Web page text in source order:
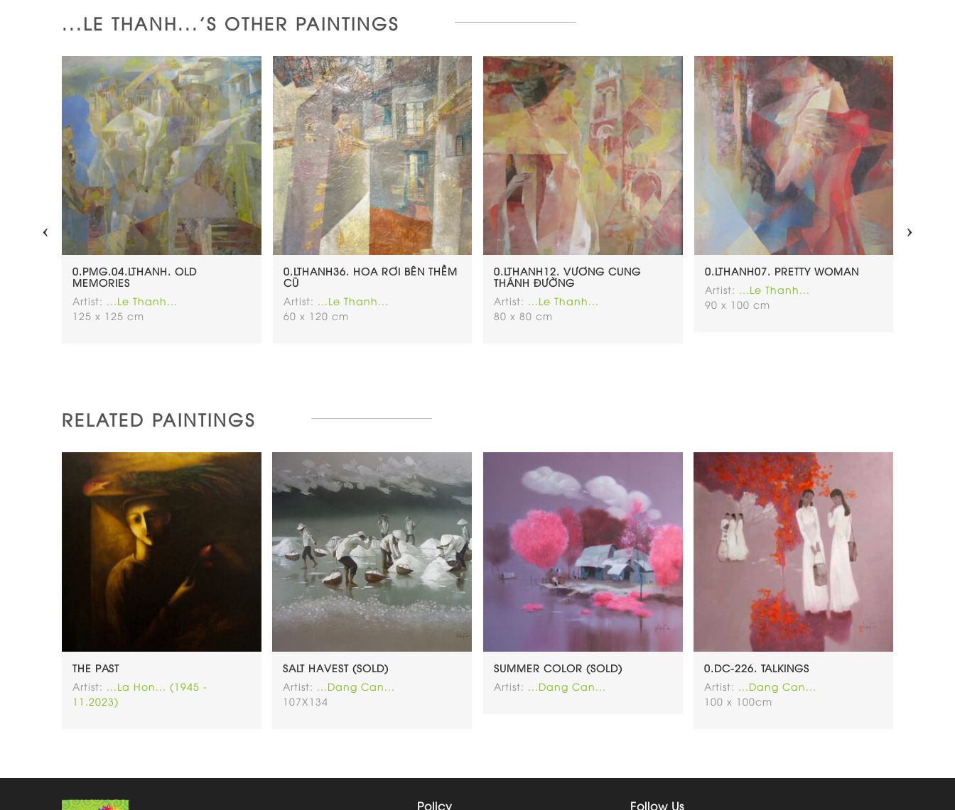
...LE THANH...'S OTHER PAINTINGS
0.PMG.04.LTHANH. OLD
MEMORIES
Artist: ...Le Thanh...
125 x 125 cm
0.LTHANH36. HOA RƠI BÊN THỀM
CŨ
Artist: ...Le Thanh...
60 x 120 cm
0.LTHANH12. VƯƠNG CUNG
THÁNH ĐƯỜNG
Artist: ...Le Thanh...
80 x 80 cm
0.LTHANH07. PRETTY WOMAN
Artist: ...Le Thanh...
90 x 100 cm
‹ ›
RELATED PAINTINGS
THE PAST
Artist:
...La Hon... (1945 -
11.2023)
SALT HAVEST (SOLD)
Artist:
...Dang Can...
107X134
SUMMER COLOR (SOLD)
Artist:
...Dang Can...
0.DC-226. TALKINGS
Artist:
...Dang Can...
100 x 100cm
Policy Follow Us